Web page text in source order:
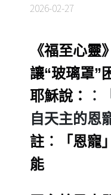
2026-02-27
《福至心靈
讓“玻璃罩”
耶穌說：
︰
自天主的恩
註︰「恩寵
能